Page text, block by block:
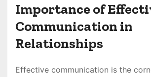
Importance of
Communication in
Relationships
Effective communication is the